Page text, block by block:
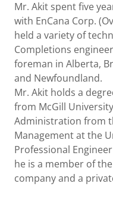
Mr. Akit spent five
with EnCana Corp.
held a variety of
Completions
foreman in Alberta,
and Newfoundland.
Mr. Akit holds a
from McGill
Administration from
Management at the
Professional
he is a member of
company and a